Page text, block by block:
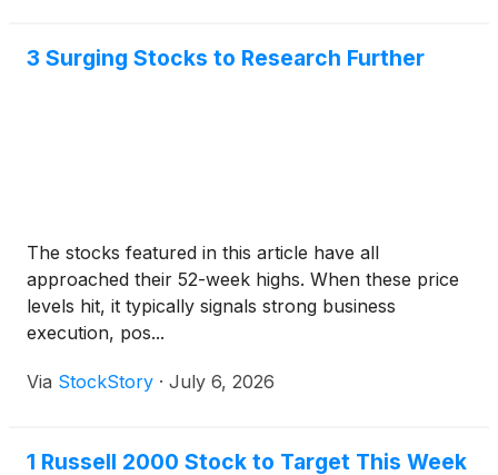
3 Surging Stocks to Research Further
The stocks featured in this article have all
approached their 52-week highs. When these price
levels hit, it typically signals strong business
execution, pos...
Via StockStory · July 6, 2026
1 Russell 2000 Stock to Target This Week